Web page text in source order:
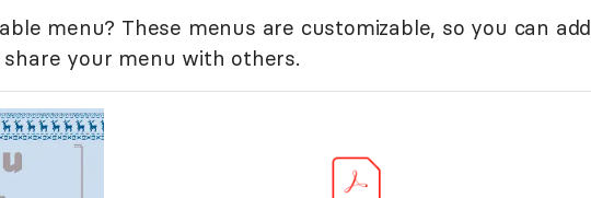
menu? These menus are customizable, so you can add
your menu with others.